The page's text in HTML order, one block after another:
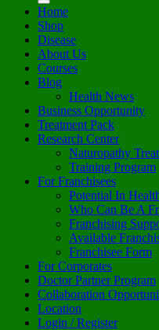
Home
Shop
Disease
About Us
Courses
Blog
Health News
Business Opportunity
Treatment Pack
Research Center
Naturopathy
Training Program
For Franchisees
Potential In
Who Can Be A
Franchising
Available
Franchisee Form
For Corporates
Doctor Partner Program
Collaboration
Location
Login / Register